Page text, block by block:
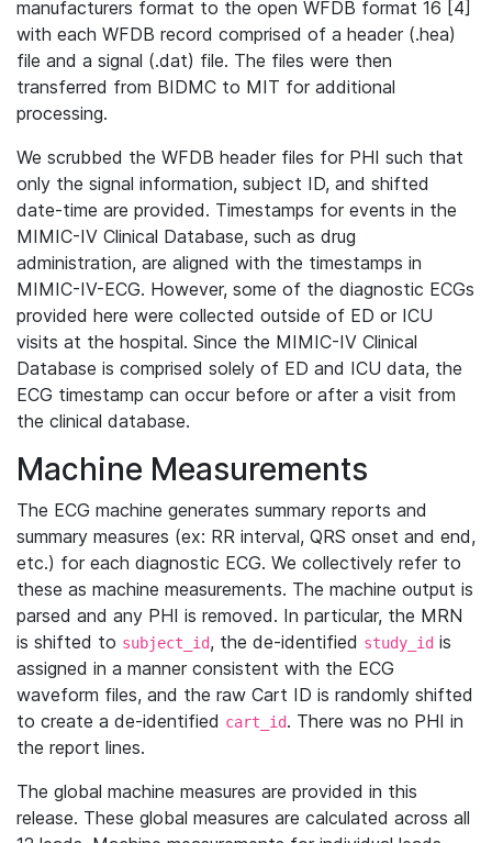
manufacturers format to the open WFDB format 16 [4]
with each WFDB record comprised of a header (.hea)
file and a signal (.dat) file. The files were then
transferred from BIDMC to MIT for additional
processing.
We scrubbed the WFDB header files for PHI such that
only the signal information, subject ID, and shifted
date-time are provided. Timestamps for events in the
MIMIC-IV Clinical Database, such as drug
administration, are aligned with the timestamps in
MIMIC-IV-ECG. However, some of the diagnostic ECGs
provided here were collected outside of ED or ICU
visits at the hospital. Since the MIMIC-IV Clinical
Database is comprised solely of ED and ICU data, the
ECG timestamp can occur before or after a visit from
the clinical database.
Machine Measurements
The ECG machine generates summary reports and
summary measures (ex: RR interval, QRS onset and end,
etc.) for each diagnostic ECG. We collectively refer to
these as machine measurements. The machine output is
parsed and any PHI is removed. In particular, the MRN
is shifted to subject_id, the de-identified study_id is
assigned in a manner consistent with the ECG
waveform files, and the raw Cart ID is randomly shifted
to create a de-identified cart_id. There was no PHI in
the report lines.
The global machine measures are provided in this
release. These global measures are calculated across all